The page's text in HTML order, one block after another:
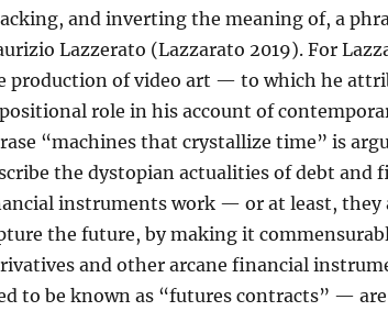
and inverting the meaning of, a
Lazzerato (Lazzarato 2019). For
production of video art — to which he
role in his account of
“machines that crystallize time” is
the dystopian actualities of debt and
instruments work — or at least, they
the future, by making it
and other arcane financial
to be known as “futures contracts” —